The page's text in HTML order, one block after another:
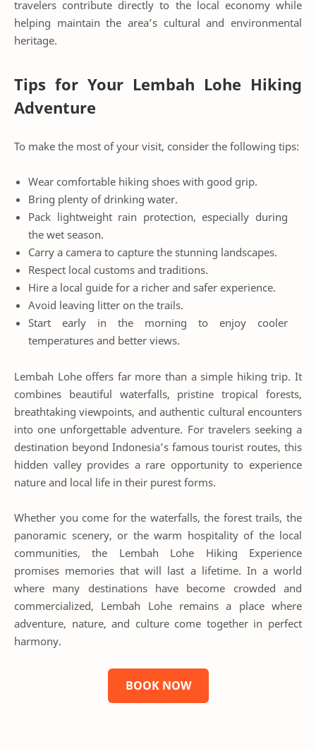
travelers contribute directly to the local economy while
helping maintain the area’s cultural and environmental
heritage.
Tips for Your Lembah Lohe Hiking
Adventure
To make the most of your visit, consider the following tips:
Wear comfortable hiking shoes with good grip.
Bring plenty of drinking water.
Pack lightweight rain protection, especially during
the wet season.
Carry a camera to capture the stunning landscapes.
Respect local customs and traditions.
Hire a local guide for a richer and safer experience.
Avoid leaving litter on the trails.
Start early in the morning to enjoy cooler
temperatures and better views.
Lembah Lohe offers far more than a simple hiking trip. It
combines beautiful waterfalls, pristine tropical forests,
breathtaking viewpoints, and authentic cultural encounters
into one unforgettable adventure. For travelers seeking a
destination beyond Indonesia’s famous tourist routes, this
hidden valley provides a rare opportunity to experience
nature and local life in their purest forms.
Whether you come for the waterfalls, the forest trails, the
panoramic scenery, or the warm hospitality of the local
communities, the Lembah Lohe Hiking Experience
promises memories that will last a lifetime. In a world
where many destinations have become crowded and
commercialized, Lembah Lohe remains a place where
adventure, nature, and culture come together in perfect
harmony.
BOOK NOW